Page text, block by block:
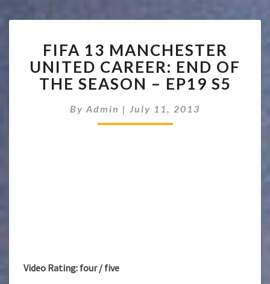
13
MANCHESTER
UNITED
CAREER:
OF
THE
FIFA 13 MANCHESTER
UNITED CAREER: END OF
THE SEASON – EP19 S5
By Admin | July 11, 2013
Video Rating: four / five